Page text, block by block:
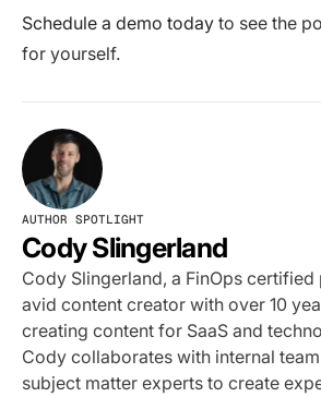
Schedule a demo today to see the
for yourself.
AUTHOR SPOTLIGHT
Cody Slingerland
Cody Slingerland, a FinOps certified
avid content creator with over 10
creating content for SaaS and
Cody collaborates with internal
subject matter experts to create